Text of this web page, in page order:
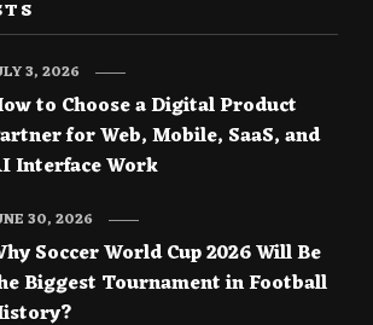
to Choose a Digital Product
for Web, Mobile, SaaS, and
Interface Work
3, 2026
Soccer World Cup 2026 Will Be
Biggest Tournament in Football
30, 2026